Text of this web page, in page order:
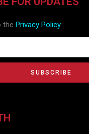
the Privacy Policy
SUBSCRIBE